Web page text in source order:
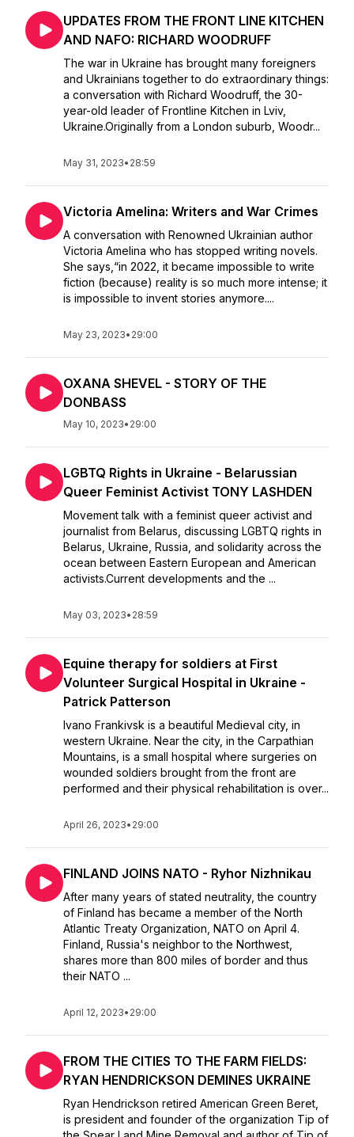
UPDATES FROM THE FRONT LINE KITCHEN
AND NAFO: RICHARD WOODRUFF
The war in Ukraine has brought many foreigners
and Ukrainians together to do extraordinary things:
a conversation with Richard Woodruff, the 30-
year-old leader of Frontline Kitchen in Lviv,
Ukraine.Originally from a London suburb, Woodr...
May 31, 2023• 28:59
Victoria Amelina: Writers and War Crimes
A conversation with Renowned Ukrainian author
Victoria Amelina who has stopped writing novels.
She says,“in 2022, it became impossible to write
fiction (because) reality is so much more intense; it
is impossible to invent stories anymore....
May 23, 2023• 29:00
OXANA SHEVEL - STORY OF THE
DONBASS
May 10, 2023• 29:00
LGBTQ Rights in Ukraine - Belarussian
Queer Feminist Activist TONY LASHDEN
Movement talk with a feminist queer activist and
journalist from Belarus, discussing LGBTQ rights in
Belarus, Ukraine, Russia, and solidarity across the
ocean between Eastern European and American
activists.Current developments and the ...
May 03, 2023• 28:59
Equine therapy for soldiers at First
Volunteer Surgical Hospital in Ukraine -
Patrick Patterson
Ivano Frankivsk is a beautiful Medieval city, in
western Ukraine. Near the city, in the Carpathian
Mountains, is a small hospital where surgeries on
wounded soldiers brought from the front are
performed and their physical rehabilitation is over...
April 26, 2023• 29:00
FINLAND JOINS NATO - Ryhor Nizhnikau
After many years of stated neutrality, the country
of Finland has became a member of the North
Atlantic Treaty Organization, NATO on April 4.
Finland, Russia's neighbor to the Northwest,
shares more than 800 miles of border and thus
their NATO ...
April 12, 2023• 29:00
FROM THE CITIES TO THE FARM FIELDS:
RYAN HENDRICKSON DEMINES UKRAINE
Ryan Hendrickson retired American Green Beret,
is president and founder of the organization Tip of